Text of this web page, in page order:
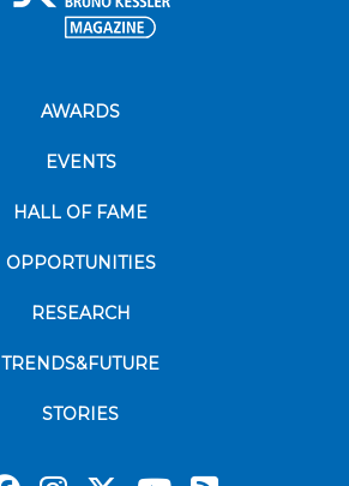
AWARDS
EVENTS
HALL OF FAME
OPPORTUNITIES
RESEARCH
TRENDS&FUTURE
STORIES